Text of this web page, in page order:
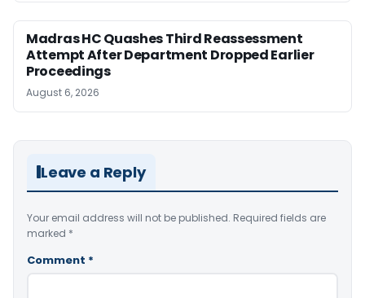
Madras HC Quashes Third Reassessment
Attempt After Department Dropped Earlier
Proceedings
August 6, 2026
Leave a Reply
Your email address will not be published. Required fields are
marked *
Comment *